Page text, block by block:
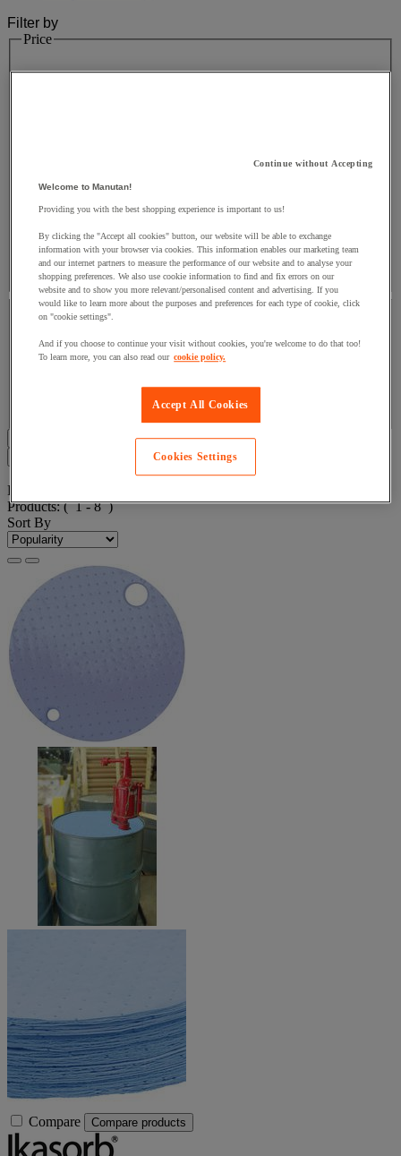
Filter by
Price
Facet Value
£100 and £150(2)
- £
Brand
Brand
Product List
Products:( 1 - 8 )
Sort By
Compare Compare products
Continue without Accepting
Welcome to Manutan!
Providing you with the best shopping experience is important to us!
By clicking the "Accept all cookies" button, our website will be able to exchange
information with your browser via cookies. This information enables our marketing team
and our internet partners to measure the performance of our website and to analyse your
shopping preferences. We also use cookie information to find and fix errors on our
website and to show you more relevant/personalised content and advertising. If you
would like to learn more about the purposes and preferences for each type of cookie, click
on "cookie settings".
And if you choose to continue your visit without cookies, you're welcome to do that too!
To learn more, you can also read our cookie policy.
Accept All Cookies
Cookies Settings